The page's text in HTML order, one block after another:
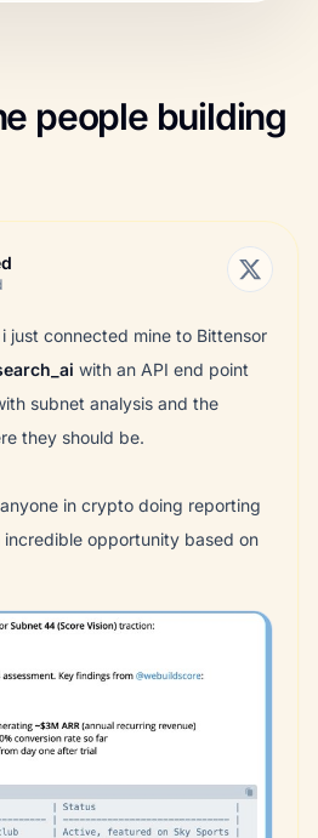
people building
just connected mine to Bittensor
with an API end point
subnet analysis and the
they should be.
in crypto doing reporting
incredible opportunity based on